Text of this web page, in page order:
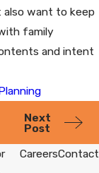
also want to keep
family
and intent
Next
Post
CareersContact